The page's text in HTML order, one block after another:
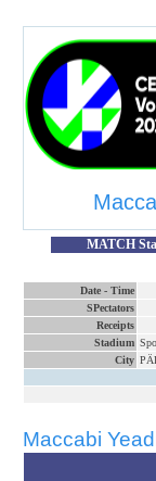
MATCH
Date - Time
SPectators
Receipts
Stadium
City
Maccabi